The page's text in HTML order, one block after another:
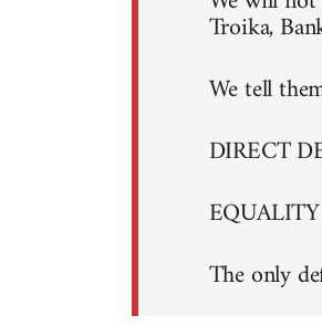
Troika,
We tell
DIRECT
The only